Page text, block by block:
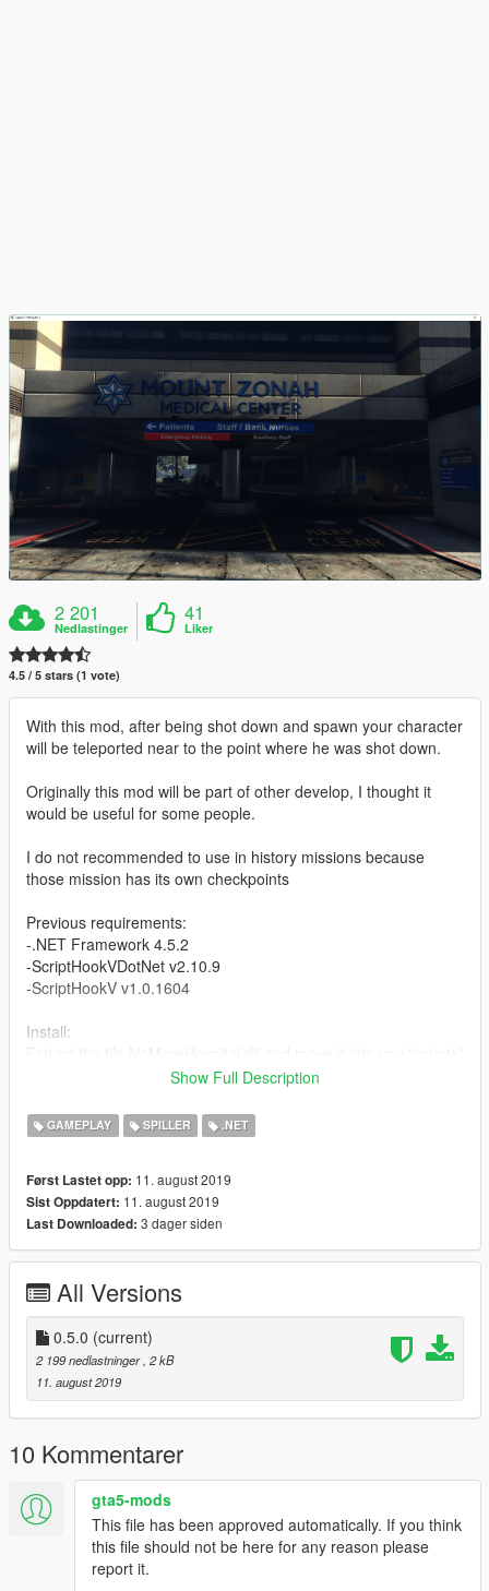
2 201
Nedlastinger
41
Liker
4.5 / 5 stars (1 vote)
With this mod, after being shot down and spawn your character
will be teleported near to the point where he was shot down.
Originally this mod will be part of other develop, I thought it
would be useful for some people.
I do not recommended to use in history missions because
those mission has its own checkpoints
Previous requirements:
-.NET Framework 4.5.2
-ScriptHookVDotNet v2.10.9
-ScriptHookV v1.0.1604
Install:
folder in the path where you have installed the game.
Donate
donate I will be grateful.
Patreon.com/dscadx
Show Full Description
GAMEPLAY SPILLER .NET
Først Lastet opp: 11. august 2019
Sist Oppdatert: 11. august 2019
Last Downloaded: 3 dager siden
All Versions
0.5.0 (current)
2 199 nedlastninger , 2 kB
11. august 2019
10 Kommentarer
gta5-mods
This file has been approved automatically. If you think
this file should not be here for any reason please
report it.